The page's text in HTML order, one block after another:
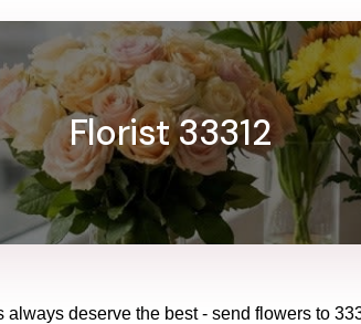
Florist 33312
deserve the best - send flowers to